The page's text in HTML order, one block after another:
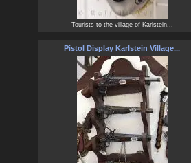
Tourists to the village of Karlstein...
Pistol Display Karlstein Village...